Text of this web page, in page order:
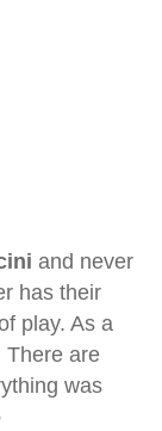
and never
has their
play. As a
There are
was